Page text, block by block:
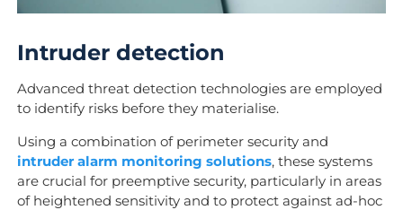
Intruder detection
Advanced threat detection technologies are employed
to identify risks before they materialise.
Using a combination of perimeter security and
intruder alarm monitoring solutions, these systems
are crucial for preemptive security, particularly in areas
of heightened sensitivity and to protect against ad-hoc